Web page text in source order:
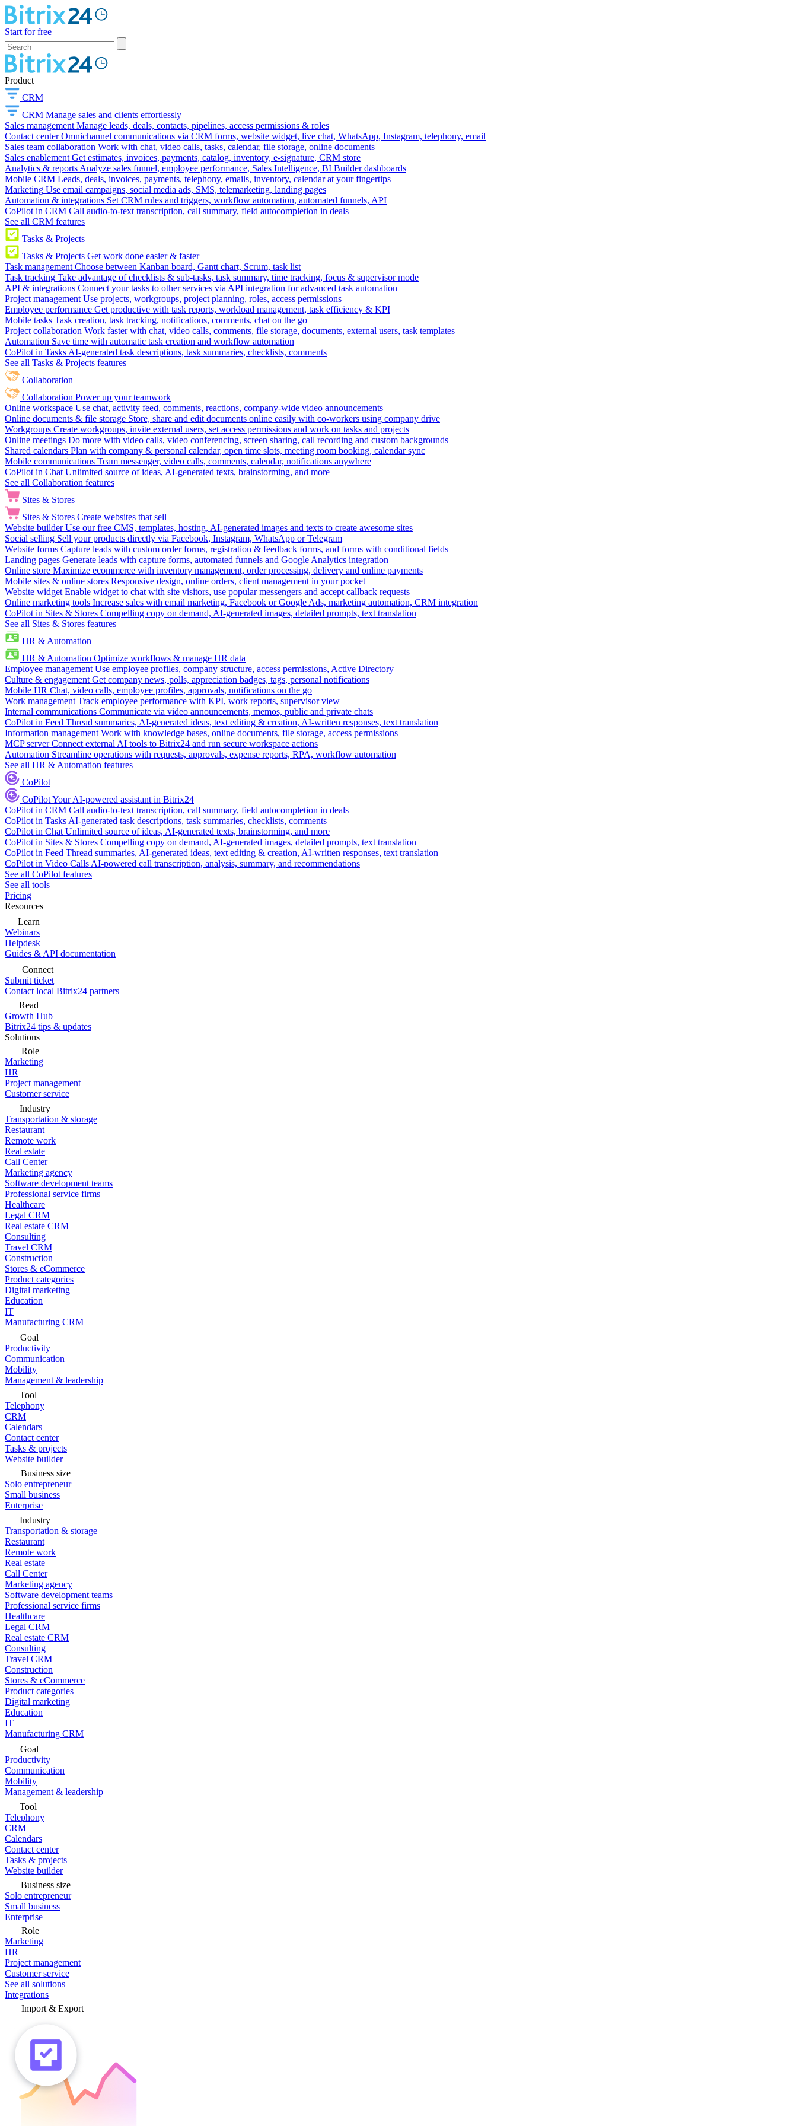
Start for free
Product
CRM
CRM Manage sales and clients effortlessly
Sales management Manage leads, deals, contacts, pipelines, access permissions & roles
Contact center Omnichannel communications via CRM forms, website widget, live chat, WhatsApp, Instagram, telephony, email
Sales team collaboration Work with chat, video calls, tasks, calendar, file storage, online documents
Sales enablement Get estimates, invoices, payments, catalog, inventory, e-signature, CRM store
Analytics & reports Analyze sales funnel, employee performance, Sales Intelligence, BI Builder dashboards
Mobile CRM Leads, deals, invoices, payments, telephony, emails, inventory, calendar at your fingertips
Marketing Use email campaigns, social media ads, SMS, telemarketing, landing pages
Automation & integrations Set CRM rules and triggers, workflow automation, automated funnels, API
CoPilot in CRM Call audio-to-text transcription, call summary, field autocompletion in deals
See all CRM features
Tasks & Projects
Tasks & Projects Get work done easier & faster
Task management Choose between Kanban board, Gantt chart, Scrum, task list
Task tracking Take advantage of checklists & sub-tasks, task summary, time tracking, focus & supervisor mode
API & integrations Connect your tasks to other services via API integration for advanced task automation
Project management Use projects, workgroups, project planning, roles, access permissions
Employee performance Get productive with task reports, workload management, task efficiency & KPI
Mobile tasks Task creation, task tracking, notifications, comments, chat on the go
Project collaboration Work faster with chat, video calls, comments, file storage, documents, external users, task templates
Automation Save time with automatic task creation and workflow automation
CoPilot in Tasks AI-generated task descriptions, task summaries, checklists, comments
See all Tasks & Projects features
Collaboration
Collaboration Power up your teamwork
Online workspace Use chat, activity feed, comments, reactions, company-wide video announcements
Online documents & file storage Store, share and edit documents online easily with co-workers using company drive
Workgroups Create workgroups, invite external users, set access permissions and work on tasks and projects
Online meetings Do more with video calls, video conferencing, screen sharing, call recording and custom backgrounds
Shared calendars Plan with company & personal calendar, open time slots, meeting room booking, calendar sync
Mobile communications Team messenger, video calls, comments, calendar, notifications anywhere
CoPilot in Chat Unlimited source of ideas, AI-generated texts, brainstorming, and more
See all Collaboration features
Sites & Stores
Sites & Stores Create websites that sell
Website builder Use our free CMS, templates, hosting, AI-generated images and texts to create awesome sites
Social selling Sell your products directly via Facebook, Instagram, WhatsApp or Telegram
Website forms Capture leads with custom order forms, registration & feedback forms, and forms with conditional fields
Landing pages Generate leads with capture forms, automated funnels and Google Analytics integration
Online store Maximize ecommerce with inventory management, order processing, delivery and online payments
Mobile sites & online stores Responsive design, online orders, client management in your pocket
Website widget Enable widget to chat with site visitors, use popular messengers and accept callback requests
Online marketing tools Increase sales with email marketing, Facebook or Google Ads, marketing automation, CRM integration
CoPilot in Sites & Stores Compelling copy on demand, AI-generated images, detailed prompts, text translation
See all Sites & Stores features
HR & Automation
HR & Automation Optimize workflows & manage HR data
Employee management Use employee profiles, company structure, access permissions, Active Directory
Culture & engagement Get company news, polls, appreciation badges, tags, personal notifications
Mobile HR Chat, video calls, employee profiles, approvals, notifications on the go
Work management Track employee performance with KPI, work reports, supervisor view
Internal communications Communicate via video announcements, memos, public and private chats
CoPilot in Feed Thread summaries, AI-generated ideas, text editing & creation, AI-written responses, text translation
Information management Work with knowledge bases, online documents, file storage, access permissions
MCP server Connect external AI tools to Bitrix24 and run secure workspace actions
Automation Streamline operations with requests, approvals, expense reports, RPA, workflow automation
See all HR & Automation features
CoPilot
CoPilotYour AI-powered assistant in Bitrix24
CoPilot in CRM Call audio-to-text transcription, call summary, field autocompletion in deals
CoPilot in Tasks AI-generated task descriptions, task summaries, checklists, comments
CoPilot in Chat Unlimited source of ideas, AI-generated texts, brainstorming, and more
CoPilot in Sites & Stores Compelling copy on demand, AI-generated images, detailed prompts, text translation
CoPilot in Feed Thread summaries, AI-generated ideas, text editing & creation, AI-written responses, text translation
CoPilot in Video Calls AI-powered call transcription, analysis, summary, and recommendations
See all CoPilot features
See all tools
Pricing
Resources
Learn
Webinars
Helpdesk
Guides & API documentation
Connect
Submit ticket
Contact local Bitrix24 partners
Read
Growth Hub
Bitrix24 tips & updates
Solutions
Role
Marketing
HR
Project management
Customer service
Industry
Transportation & storage
Restaurant
Remote work
Real estate
Call Center
Marketing agency
Software development teams
Professional service firms
Healthcare
Legal CRM
Real estate CRM
Consulting
Travel CRM
Construction
Stores & eCommerce
Product categories
Digital marketing
Education
IT
Manufacturing CRM
Goal
Productivity
Communication
Mobility
Management & leadership
Tool
Telephony
CRM
Calendars
Contact center
Tasks & projects
Website builder
Business size
Solo entrepreneur
Small business
Enterprise
Industry
Transportation & storage
Restaurant
Remote work
Real estate
Call Center
Marketing agency
Software development teams
Professional service firms
Healthcare
Legal CRM
Real estate CRM
Consulting
Travel CRM
Construction
Stores & eCommerce
Product categories
Digital marketing
Education
IT
Manufacturing CRM
Goal
Productivity
Communication
Mobility
Management & leadership
Tool
Telephony
CRM
Calendars
Contact center
Tasks & projects
Website builder
Business size
Solo entrepreneur
Small business
Enterprise
Role
Marketing
HR
Project management
Customer service
See all solutions
Integrations
Import & Export